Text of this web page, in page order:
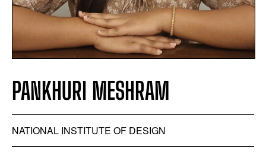
PANKHURI MESHRAM
NATIONAL INSTITUTE OF DESIGN